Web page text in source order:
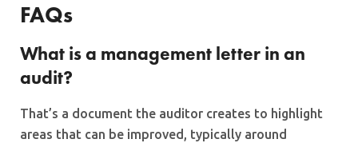
FAQs
What is a management letter in an
audit?
That’s a document the auditor creates to highlight
areas that can be improved, typically around